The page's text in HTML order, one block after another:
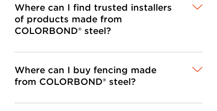
Where can I find trusted installers
of products made from
COLORBOND® steel?
Where can I buy fencing made
from COLORBOND® steel?